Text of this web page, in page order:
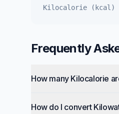
Kilocalorie (kcal)
Frequently
How many Kilocalorie
How do I convert